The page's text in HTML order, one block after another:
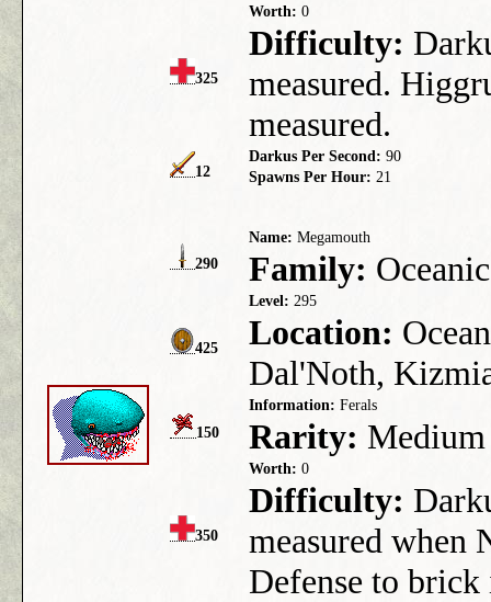
325
Worth: 0
Difficulty:
measured.
measured.
12
Darkus Per Second: 90
Spawns Per Hour: 21
290
Name: Megamouth
Family: Oceanic
425
Level: 295
Location:
Dal'Noth,
150
Information: Ferals
Rarity: Medium
350
Worth: 0
Difficulty:
measured when
Defense to brick